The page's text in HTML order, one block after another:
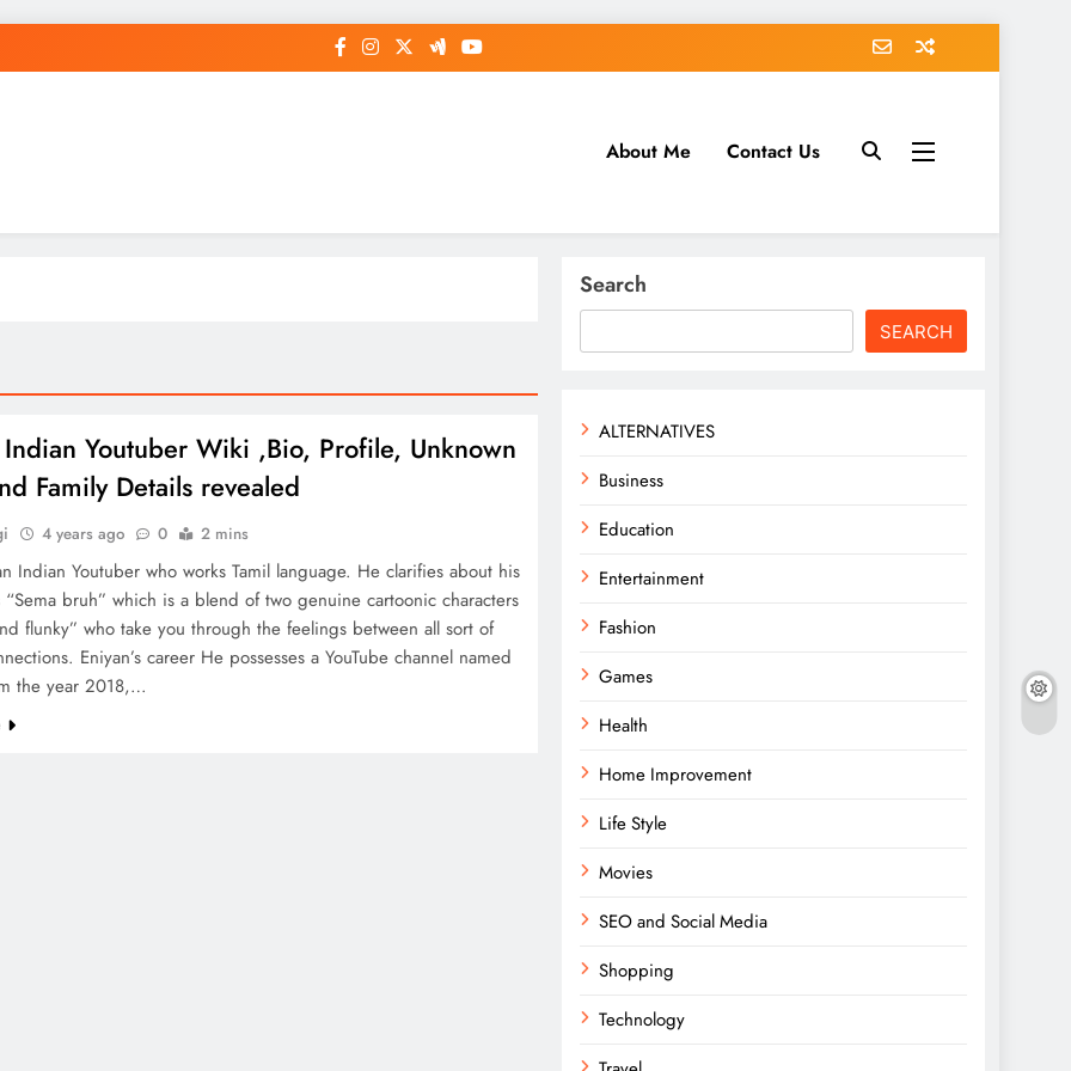
General News Story on Sheattack.com
About Me Contact Us
Youtuber Wiki ,Bio, Profile, Unknown
Family Details revealed
4 years ago 0 2 mins
Indian Youtuber who works Tamil language. He clarifies about his
“Sema bruh” which is a blend of two genuine cartoonic characters
flunky” who take you through the feelings between all sort of
Eniyan’s career He possesses a YouTube channel named
the year 2018,…
Search
SEARCH
ALTERNATIVES
Business
Education
Entertainment
Fashion
Games
Health
Home Improvement
Life Style
Movies
SEO and Social Media
Shopping
Technology